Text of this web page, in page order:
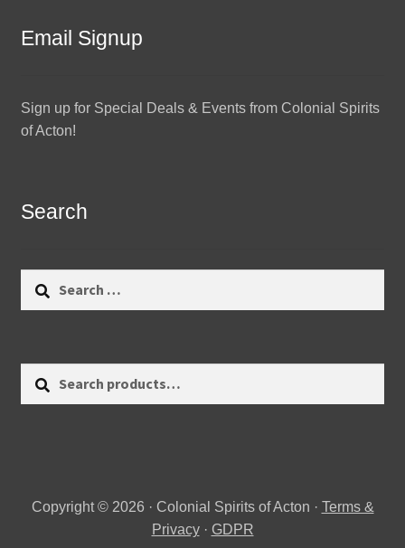
Email Signup
Sign up for Special Deals & Events from Colonial Spirits
of Acton!
Search
Search
Copyright © 2026 · Colonial Spirits of Acton · Terms &
Privacy· GDPR